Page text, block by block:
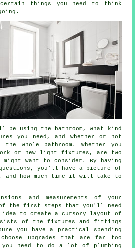
certain things you need to think
be using the bathroom, what kind
you need, and whether or not
whole bathroom. Whether you
or new light fixtures, are two
want to consider. By having
you'll have a picture of
and how much time it will take to
and measurements of your
of the first steps that you'll need
to create a cursory layout of
of the fixtures and fittings
you have a practical spending
upgrades that are far too
need to do a lot of plumbing